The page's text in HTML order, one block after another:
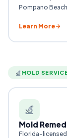
Pompano
Learn More
MOLD
Mold
Florida-